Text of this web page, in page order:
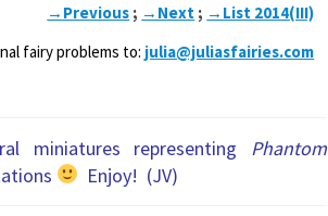
→Previous ; →Next ; →List 2014(III)
fairy problems to: julia@juliasfairies.com
miniatures representing
Phantom
Enjoy! (JV)